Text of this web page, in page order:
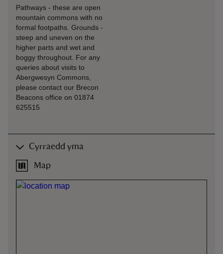
Pathways - these are open
mountain commons with no
formal footpaths. Grounds -
steep and uneven on the
higher parts and wet and
boggy throughout. For any
queries about visits to
Abergwesyn Commons,
please contact our Brecon
Beacons office on 01874
625515
Cyrraedd yma
Map